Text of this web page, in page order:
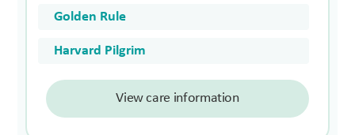
Golden Rule
Harvard Pilgrim
View care information